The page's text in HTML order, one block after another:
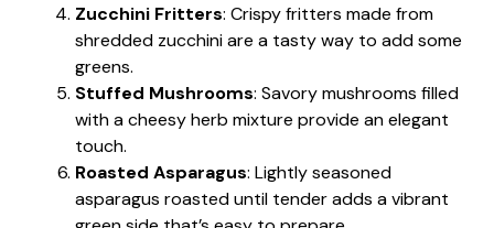
Zucchini Fritters: Crispy fritters made from
shredded zucchini are a tasty way to add some
greens.
Stuffed Mushrooms: Savory mushrooms filled
with a cheesy herb mixture provide an elegant
touch.
Roasted Asparagus: Lightly seasoned
asparagus roasted until tender adds a vibrant